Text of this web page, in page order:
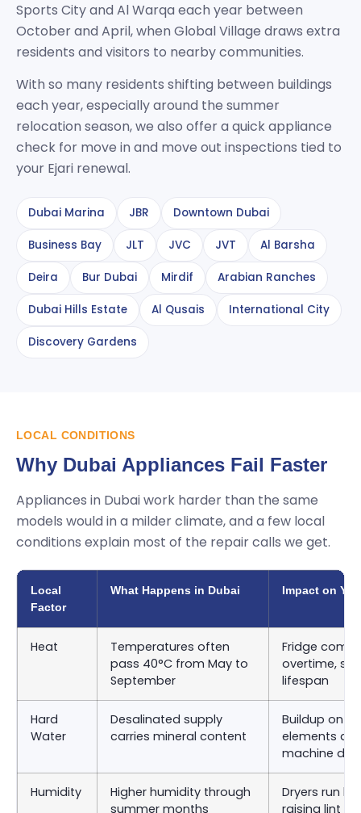
Sports City and Al Warqa each year between
October and April, when Global Village draws extra
residents and visitors to nearby communities.
With so many residents shifting between buildings
each year, especially around the summer
relocation season, we also offer a quick appliance
check for move in and move out inspections tied to
your Ejari renewal.
Dubai Marina JBR Downtown Dubai
Business Bay JLT JVC JVT Al Barsha
Deira Bur Dubai Mirdif Arabian Ranches
Dubai Hills Estate Al Qusais International City
Discovery Gardens
LOCAL CONDITIONS
Why Dubai Appliances Fail Faster
Appliances in Dubai work harder than the same
models would in a milder climate, and a few local
conditions explain most of the repair calls we get.
Local
Factor
What Happens in Dubai Impact on
Heat
Temperatures often
pass 40°C from May to
September
Fridge
overtime,
lifespan
Hard
Water
Desalinated supply
carries mineral content
Buildup on
elements
machine
Humidity
Higher humidity through
summer months
Dryers run
raising lint